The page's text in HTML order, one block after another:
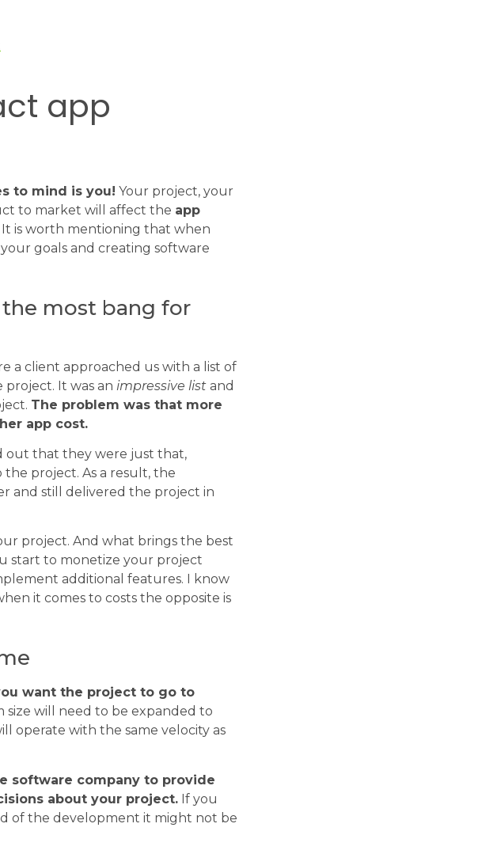
app
to mind is you! Your project, your
to market will affect the app
It is worth mentioning that when
goals and creating software
most bang for
a client approached us with a list of
It was an impressive list and
The problem was that more
app cost.
out that they were just that,
project. As a result, the
and still delivered the project in
project. And what brings the best
start to monetize your project
additional features. I know
it comes to costs the opposite is
want the project to go to
will need to be expanded to
operate with the same velocity as
software company to provide
about your project. If you
of the development it might not be